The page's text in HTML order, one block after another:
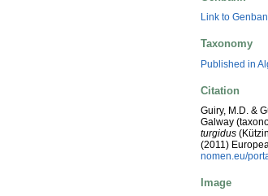
Link to
Taxonomy
Published in
Citation
Guiry, M.D. &
Galway
turgidus
(2011)
nomen.eu/
Image